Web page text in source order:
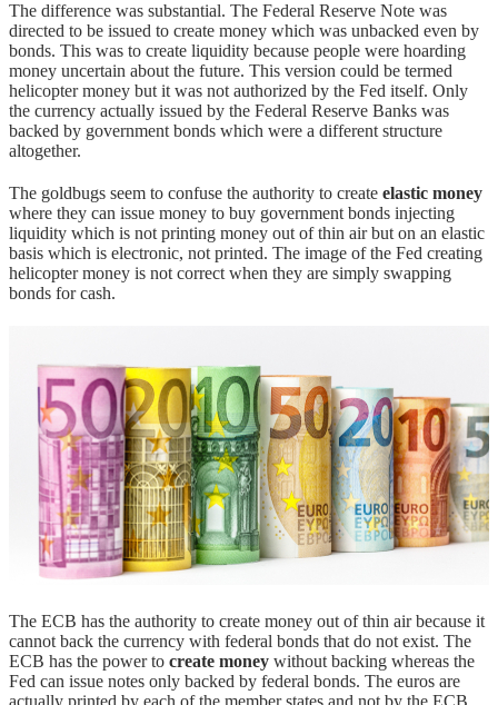
The difference was substantial. The Federal Reserve Note was
directed to be issued to create money which was unbacked even by
bonds. This was to create liquidity because people were hoarding
money uncertain about the future. This version could be termed
helicopter money but it was not authorized by the Fed itself. Only
the currency actually issued by the Federal Reserve Banks was
backed by government bonds which were a different structure
altogether.
The goldbugs seem to confuse the authority to create elastic money
where they can issue money to buy government bonds injecting
liquidity which is not printing money out of thin air but on an elastic
basis which is electronic, not printed. The image of the Fed creating
helicopter money is not correct when they are simply swapping
bonds for cash.
The ECB has the authority to create money out of thin air because it
cannot back the currency with federal bonds that do not exist. The
ECB has the power to create money without backing whereas the
Fed can issue notes only backed by federal bonds. The euros are
actually printed by each of the member states and not by the ECB